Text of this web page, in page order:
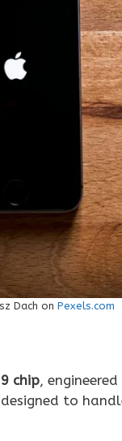
Dach onPexels.com
chip,
to